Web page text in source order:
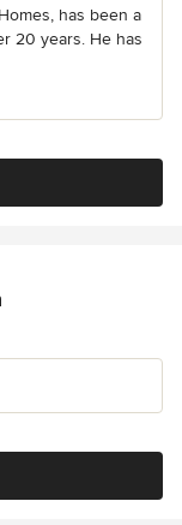
has been a
20 years. He has